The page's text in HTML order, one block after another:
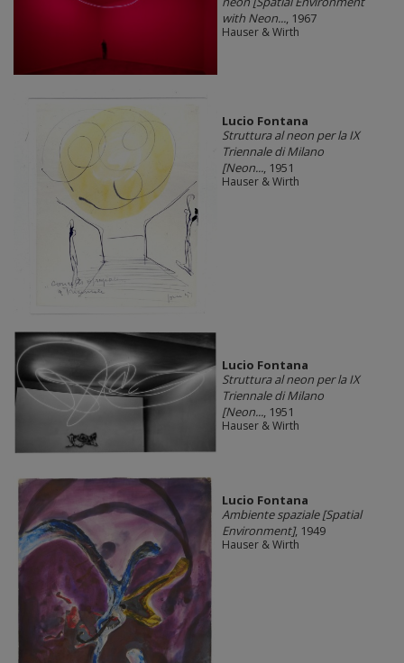
with Neon..., 1967
Hauser & Wirth
Lucio Fontana
Struttura al neon per la IX
Triennale di Milano
[Neon..., 1951
Hauser & Wirth
Lucio Fontana
Struttura al neon per la IX
Triennale di Milano
[Neon..., 1951
Hauser & Wirth
Lucio Fontana
Ambiente spaziale [Spatial
Environment], 1949
Hauser & Wirth